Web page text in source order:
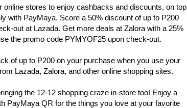
online stores to enjoy cashbacks and discounts, on top
with PayMaya. Score a 50% discount of up to P200
out at Lazada. Get more deals at Zalora with a 25%
the promo code PYMYOF25 upon check-out.
of up to P200 on your purchase when you use your
Lazada, Zalora, and other online shopping sites.
the 12-12 shopping craze in-store too! Enjoy a
PayMaya QR for the things you love at your favorite